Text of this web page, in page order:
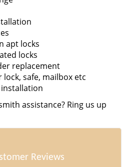
apt locks
locks
replacement
safe, mailbox etc
installation
assistance? Ring us up
Reviews